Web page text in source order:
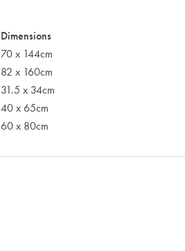
Dimensions
70 x 144cm
82 x 160cm
31.5 x 34cm
40 x 65cm
60 x 80cm